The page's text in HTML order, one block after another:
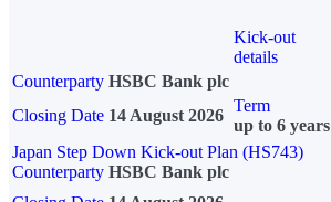
Kick-out
details
Counterparty HSBC Bank plc
Closing Date 14 August 2026
Term
up to 6 years
Japan Step Down Kick-out Plan (HS743)
Counterparty HSBC Bank plc